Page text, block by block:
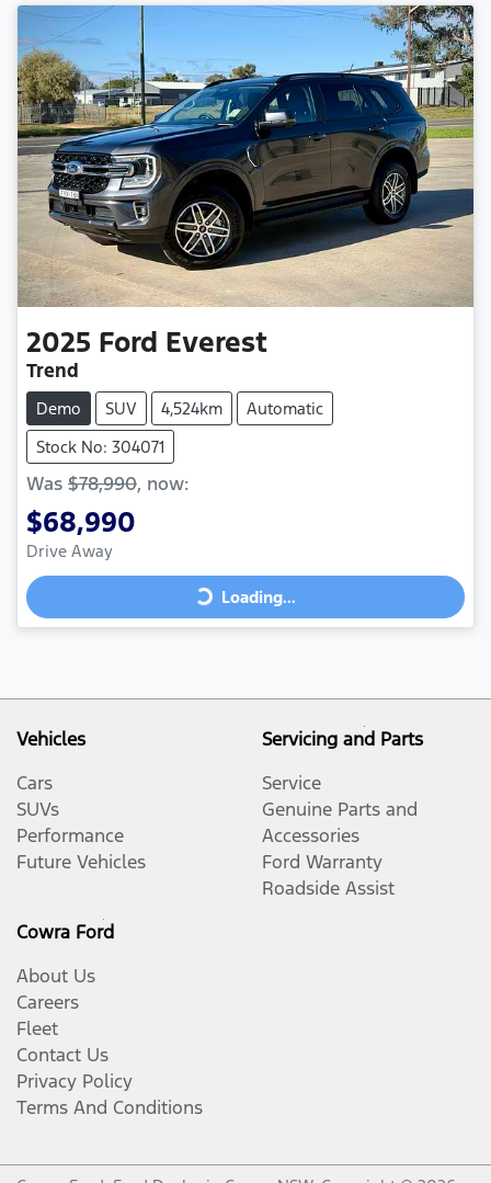
2025 Ford Everest
Trend
Demo SUV 4,524km
Automatic
Stock No: 304071
Was $78,990, now:
$68,990
Drive Away
Loading...
Loading...
Vehicles
Cars
SUVs
Performance
Future Vehicles
Servicing and Parts
Service
Genuine Parts and
Accessories
Ford Warranty
Roadside Assist
Cowra Ford
About Us
Careers
Fleet
Contact Us
Privacy Policy
Terms And Conditions